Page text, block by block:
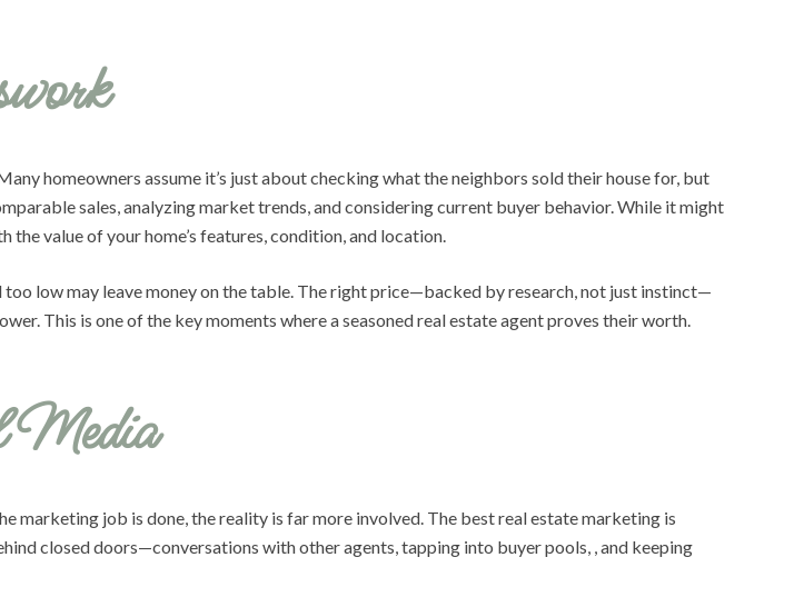
homeowners assume it’s just about checking what the neighbors sold their house for, but
sales, analyzing market trends, and considering current buyer behavior. While it might
value of your home’s features, condition, and location.
low may leave money on the table. The right price—backed by research, not just instinct—
This is one of the key moments where a seasoned real estate agent proves their worth.
marketing job is done, the reality is far more involved. The best real estate marketing is
closed doors—conversations with other agents, tapping into buyer pools, , and keeping